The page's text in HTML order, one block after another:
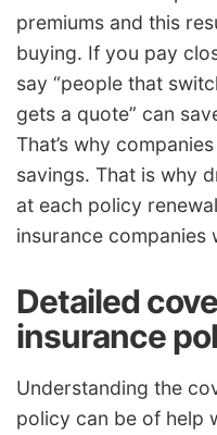
premiums and this
buying. If you pay
say “people that
gets a quote” can
That’s why
savings. That is why
at each policy
insurance companies
Detailed
insurance
Understanding the
policy can be of help